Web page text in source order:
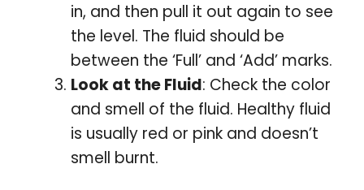
in, and then pull it out again to see
the level. The fluid should be
between the ‘Full’ and ‘Add’ marks.
Look at the Fluid: Check the color
and smell of the fluid. Healthy fluid
is usually red or pink and doesn’t
smell burnt.